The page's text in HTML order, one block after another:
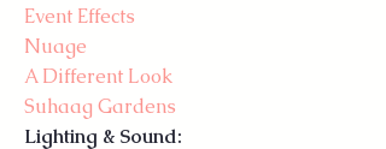
Event Effects
Nuage
A Different Look
Suhaag Gardens
Lighting & Sound: